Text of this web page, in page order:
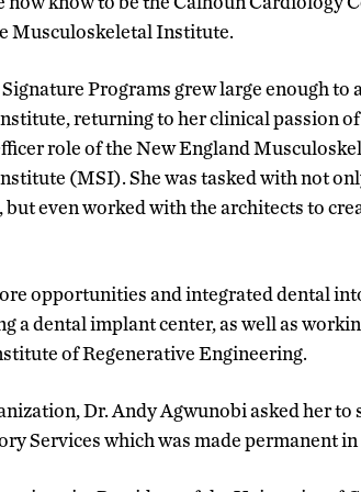
Musculoskeletal Institute.
Programs grew large enough
returning to her clinical passion
role of the New England
(MSI). She was tasked with not
even worked with the architects to
opportunities and integrated dental
a dental implant center, as well as
of Regenerative Engineering.
Dr. Andy Agwunobi asked her
Services which was made permanent in